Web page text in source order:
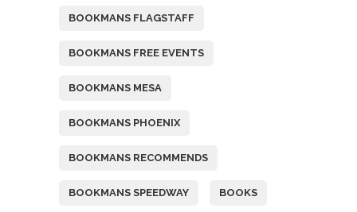
BOOKMANS FLAGSTAFF
BOOKMANS FREE EVENTS
BOOKMANS MESA
BOOKMANS PHOENIX
BOOKMANS RECOMMENDS
BOOKMANS SPEEDWAY BOOKS